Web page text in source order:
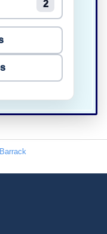
2
Barrack